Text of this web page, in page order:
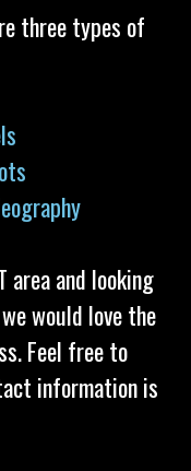
three types of
area and looking
would love the
Feel free to
information is